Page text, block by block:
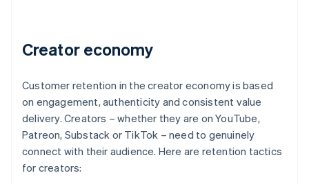
Creator economy
Customer retention in the creator economy is based
on engagement, authenticity and consistent value
delivery. Creators – whether they are on YouTube,
Patreon, Substack or TikTok – need to genuinely
connect with their audience. Here are retention tactics
for creators: